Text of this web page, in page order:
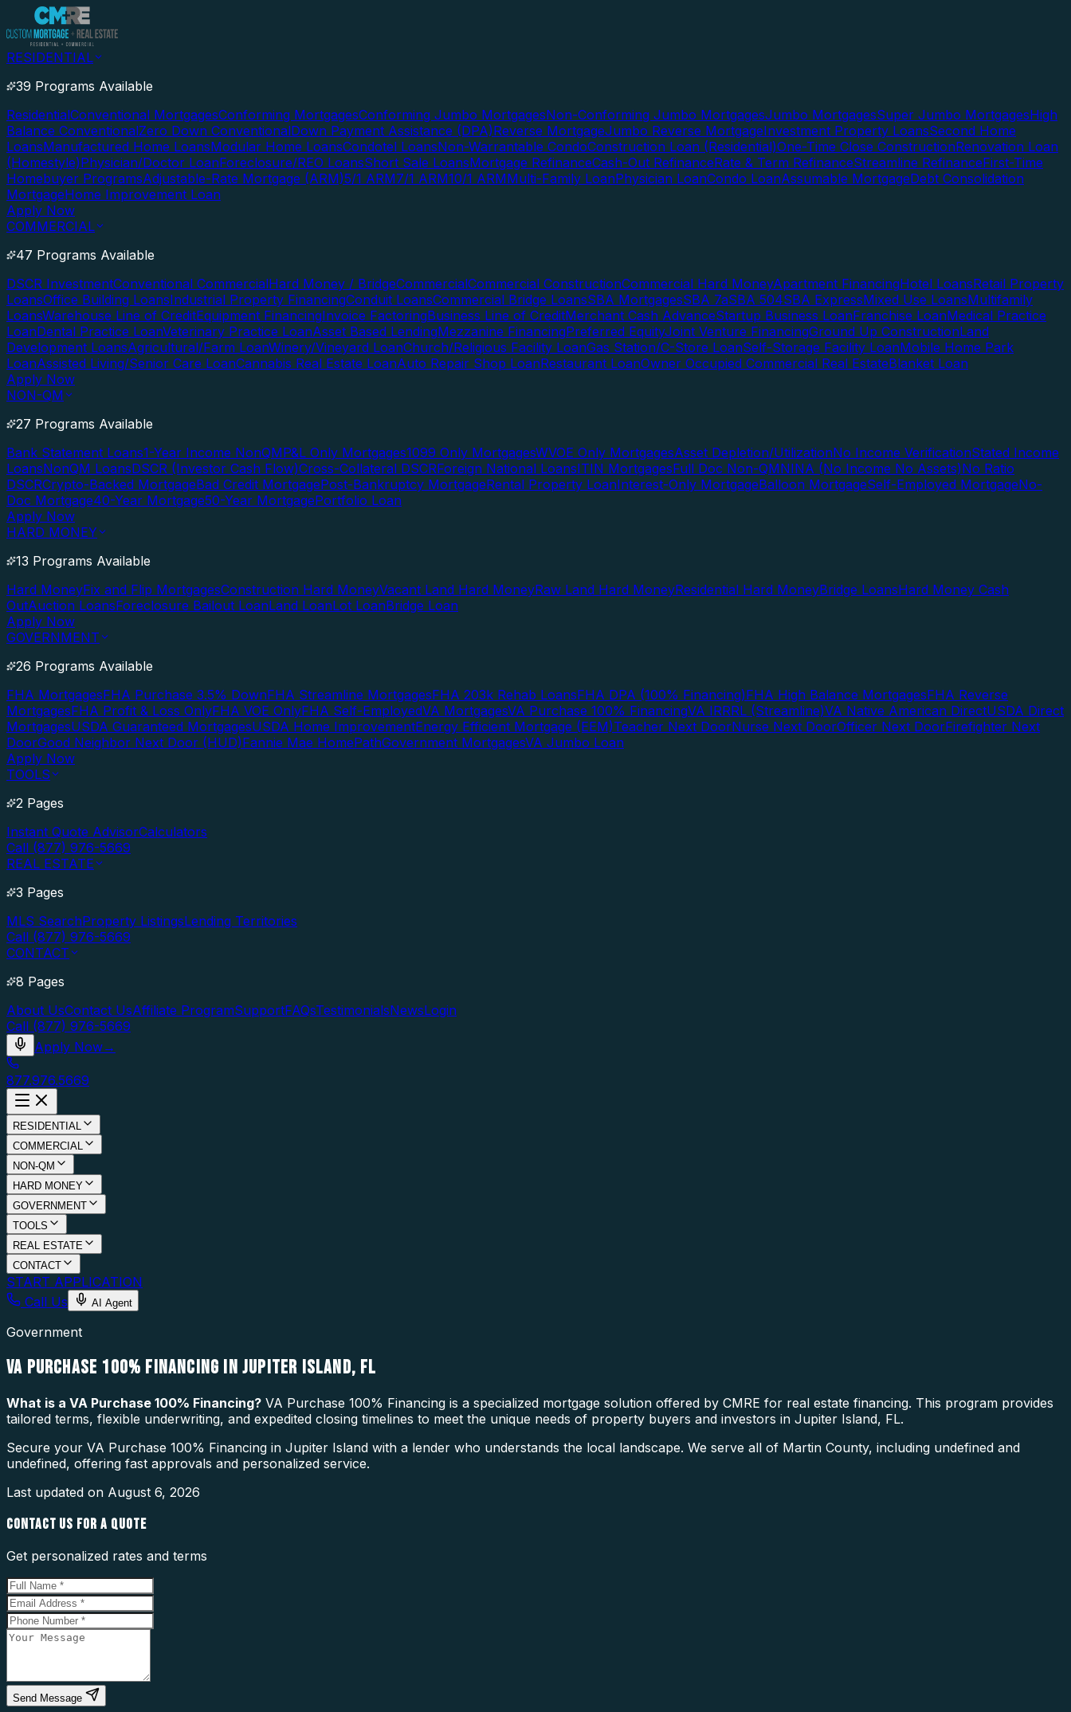
RESIDENTIAL
39 Programs Available
ResidentialConventional MortgagesConforming MortgagesConforming Jumbo MortgagesNon-Conforming Jumbo MortgagesJumbo MortgagesSuper Jumbo MortgagesHigh
Balance ConventionalZero Down ConventionalDown Payment Assistance (DPA)Reverse MortgageJumbo Reverse MortgageInvestment Property LoansSecond Home
LoansManufactured Home LoansModular Home LoansCondotel LoansNon-Warrantable CondoConstruction Loan (Residential)One-Time Close ConstructionRenovation Loan
(Homestyle)Physician/Doctor LoanForeclosure/REO LoansShort Sale LoansMortgage RefinanceCash-Out RefinanceRate & Term RefinanceStreamline RefinanceFirst-Time
Homebuyer ProgramsAdjustable-Rate Mortgage (ARM)5/1 ARM7/1 ARM10/1 ARMMulti-Family LoanPhysician LoanCondo LoanAssumable MortgageDebt Consolidation
MortgageHome Improvement Loan
Apply Now
COMMERCIAL
47 Programs Available
DSCR InvestmentConventional CommercialHard Money / BridgeCommercialCommercial ConstructionCommercial Hard MoneyApartment FinancingHotel LoansRetail Property
LoansOffice Building LoansIndustrial Property FinancingConduit LoansCommercial Bridge LoansSBA MortgagesSBA 7aSBA 504SBA ExpressMixed Use LoansMultifamily
LoansWarehouse Line of CreditEquipment FinancingInvoice FactoringBusiness Line of CreditMerchant Cash AdvanceStartup Business LoanFranchise LoanMedical Practice
LoanDental Practice LoanVeterinary Practice LoanAsset Based LendingMezzanine FinancingPreferred EquityJoint Venture FinancingGround Up ConstructionLand
Development LoansAgricultural/Farm LoanWinery/Vineyard LoanChurch/Religious Facility LoanGas Station/C-Store LoanSelf-Storage Facility LoanMobile Home Park
LoanAssisted Living/Senior Care LoanCannabis Real Estate LoanAuto Repair Shop LoanRestaurant LoanOwner Occupied Commercial Real EstateBlanket Loan
Apply Now
NON-QM
27 Programs Available
Bank Statement Loans1-Year Income NonQMP&L Only Mortgages1099 Only MortgagesWVOE Only MortgagesAsset Depletion/UtilizationNo Income VerificationStated Income
LoansNonQM LoansDSCR (Investor Cash Flow)Cross-Collateral DSCRForeign National LoansITIN MortgagesFull Doc Non-QMNINA (No Income No Assets)No Ratio
DSCRCrypto-Backed MortgageBad Credit MortgagePost-Bankruptcy MortgageRental Property LoanInterest-Only MortgageBalloon MortgageSelf-Employed MortgageNo-
Doc Mortgage40-Year Mortgage50-Year MortgagePortfolio Loan
Apply Now
HARD MONEY
13 Programs Available
Hard MoneyFix and Flip MortgagesConstruction Hard MoneyVacant Land Hard MoneyRaw Land Hard MoneyResidential Hard MoneyBridge LoansHard Money Cash
OutAuction LoansForeclosure Bailout LoanLand LoanLot LoanBridge Loan
Apply Now
GOVERNMENT
26 Programs Available
FHA MortgagesFHA Purchase 3.5% DownFHA Streamline MortgagesFHA 203k Rehab LoansFHA DPA (100% Financing)FHA High Balance MortgagesFHA Reverse
MortgagesFHA Profit & Loss OnlyFHA VOE OnlyFHA Self-EmployedVA MortgagesVA Purchase 100% FinancingVA IRRRL (Streamline)VA Native American DirectUSDA Direct
MortgagesUSDA Guaranteed MortgagesUSDA Home ImprovementEnergy Efficient Mortgage (EEM)Teacher Next DoorNurse Next DoorOfficer Next DoorFirefighter Next
DoorGood Neighbor Next Door (HUD)Fannie Mae HomePathGovernment MortgagesVA Jumbo Loan
Apply Now
TOOLS
2 Pages
Instant Quote AdvisorCalculators
Call (877) 976-5669
REAL ESTATE
3 Pages
MLS SearchProperty ListingsLending Territories
Call (877) 976-5669
CONTACT
8 Pages
About UsContact UsAffiliate ProgramSupportFAQsTestimonialsNewsLogin
Call (877) 976-5669
Apply Now→
877.976.5669
RESIDENTIAL
COMMERCIAL
NON-QM
HARD MONEY
GOVERNMENT
TOOLS
REAL ESTATE
CONTACT
START APPLICATION
Call Us
AI Agent
Government
VA PURCHASE 100% FINANCING IN JUPITER ISLAND, FL
What is a VA Purchase 100% Financing? VA Purchase 100% Financing is a specialized mortgage solution offered by CMRE for real estate financing. This program provides
tailored terms, flexible underwriting, and expedited closing timelines to meet the unique needs of property buyers and investors in Jupiter Island, FL.
Secure your VA Purchase 100% Financing in Jupiter Island with a lender who understands the local landscape. We serve all of Martin County, including undefined and
undefined, offering fast approvals and personalized service.
Last updated on August 6, 2026
CONTACT US FOR A QUOTE
Get personalized rates and terms
Send Message